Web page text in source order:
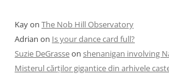
Kayon The Nob Hill Observatory
Adrian on Is your dance card full?
Suzie DeGrasseon shenanigan involving
Misterul cărților gigantice din arhivele